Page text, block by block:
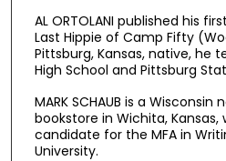
AL ORTOLANI published his
Last Hippie of Camp Fifty
Pittsburg, Kansas, native, he
High School and Pittsburg
MARK SCHAUB is a
bookstore in Wichita, Kansas,
candidate for the MFA in
University.